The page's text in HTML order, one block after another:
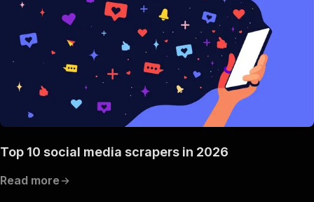
Top 10 social media scrapers in 2026
Read more